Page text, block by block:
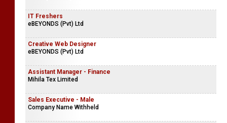
IT Freshers
eBEYONDS (Pvt) Ltd
Creative Web Designer
eBEYONDS (Pvt) Ltd
Assistant Manager - Finance
Mihila Tex Limited
Sales Executive - Male
Company Name Withheld